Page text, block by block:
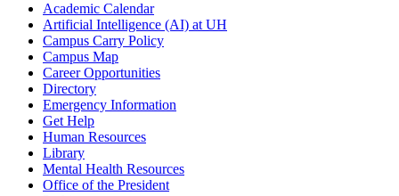
Academic Calendar
Artificial Intelligence (AI) at UH
Campus Carry Policy
Campus Map
Career Opportunities
Directory
Emergency Information
Get Help
Human Resources
Library
Mental Health Resources
Office of the President